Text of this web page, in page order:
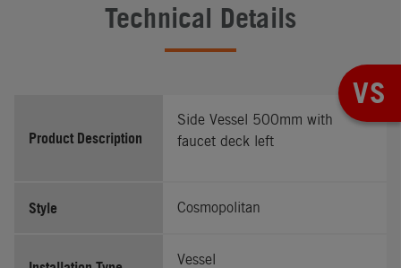
Technical Details
Product Description
Side Vessel 500mm with
faucet deck left
Style Cosmopolitan
Vessel
VS